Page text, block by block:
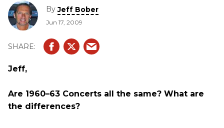
ByJeff Bober
Jun 17, 2009
Jeff,
Are 1960–63 Concerts all the same? What are
the differences?